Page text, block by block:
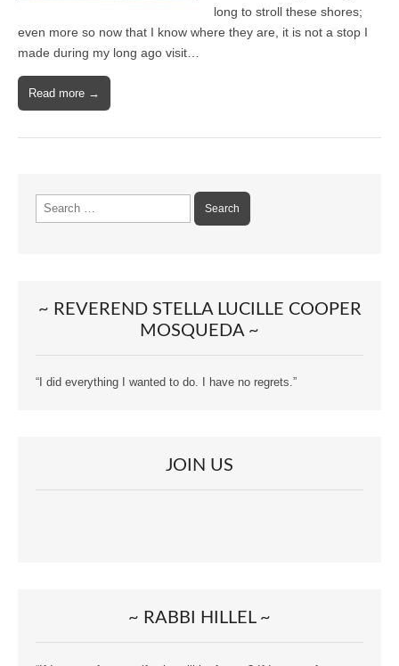
long to stroll these shores;
even more so now that I know where they are, it is not a stop I
made during my long ago visit…
Read more →
~ REVEREND STELLA LUCILLE COOPER
MOSQUEDA ~
“I did everything I wanted to do. I have no regrets.”
JOIN US
~ RABBI HILLEL ~